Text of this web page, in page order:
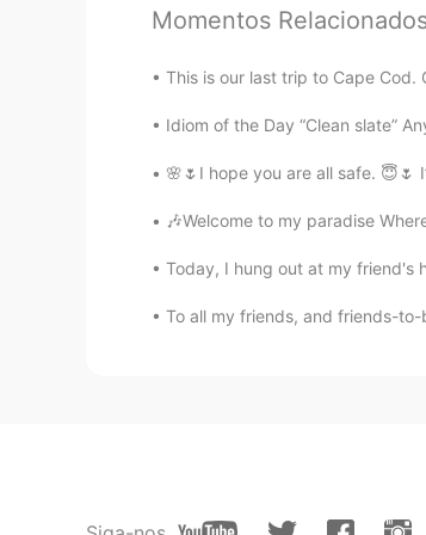
AR EN
😒
Momentos
This is our last trip to Cape
Idiom of the Day “Clean slate”
🌸🌷I hope you are all safe.
🎶Welcome to my paradise
Today, I hung out at my friend's
To all my friends, and friends-